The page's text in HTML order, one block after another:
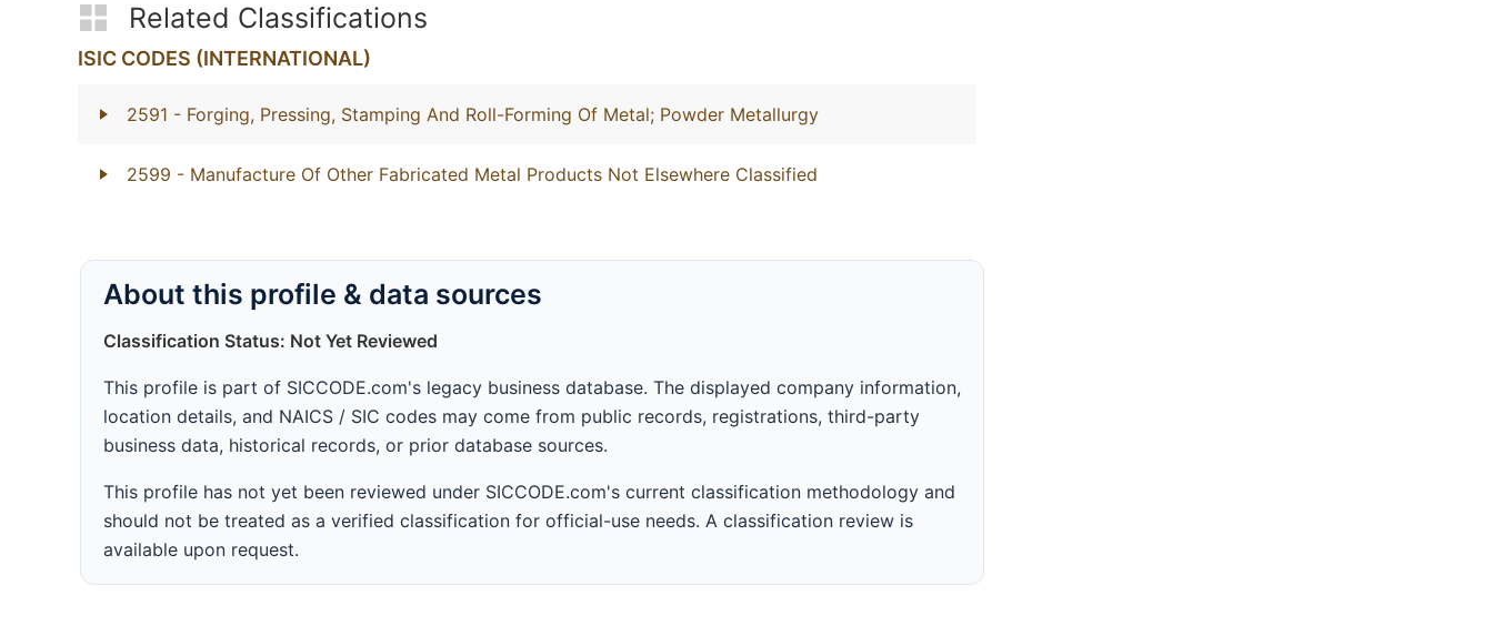
Related Classifications
ISIC CODES (INTERNATIONAL)
2591 - Forging, Pressing, Stamping And Roll-Forming Of Metal; Powder Metallurgy
2599 - Manufacture Of Other Fabricated Metal Products Not Elsewhere Classified
About this profile & data sources
Classification Status: Not Yet Reviewed
This profile is part of SICCODE.com's legacy business database. The displayed company information,
location details, and NAICS / SIC codes may come from public records, registrations, third-party
business data, historical records, or prior database sources.
This profile has not yet been reviewed under SICCODE.com's current classification methodology and
should not be treated as a verified classification for official-use needs. A classification review is
available upon request.